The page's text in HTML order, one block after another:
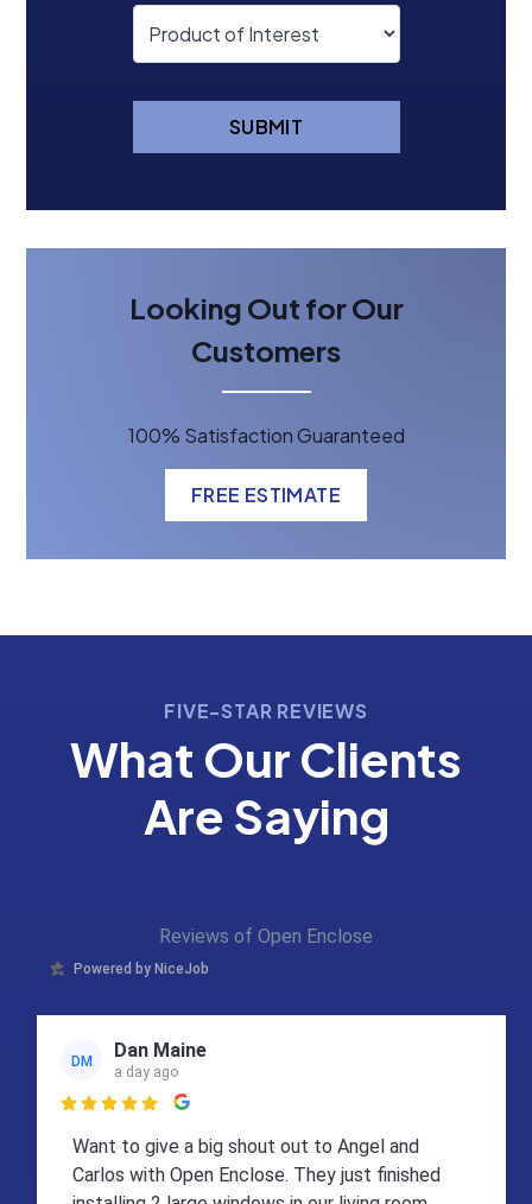
SUBMIT
Looking Out for Our
Customers
100% Satisfaction Guaranteed
FREE ESTIMATE
FIVE-STAR REVIEWS
What Our Clients
Are Saying
Reviews of Open Enclose
Powered by NiceJob
DM Dan Maine
a day ago

Want to give a big shout out to Angel and
Carlos with Open Enclose. They just finished